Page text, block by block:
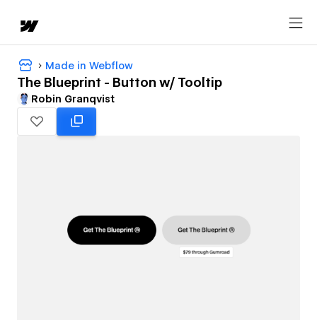
Made in Webflow
The Blueprint - Button w/ Tooltip
Robin Granqvist